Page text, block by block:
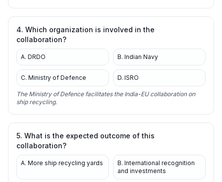
4. Which organization is involved in the
collaboration?
A. DRDO B. Indian Navy
C. Ministry of Defence D. ISRO
The Ministry of Defence facilitates the India-EU collaboration on
ship recycling.
5. What is the expected outcome of this
collaboration?
A. More ship recycling yards
B. International recognition
and investments